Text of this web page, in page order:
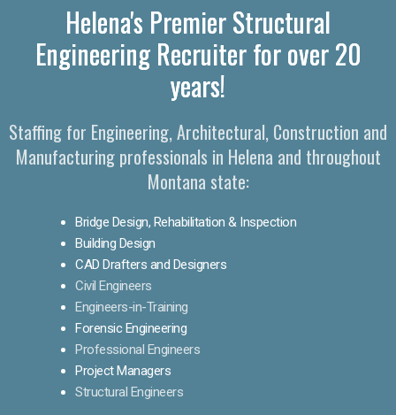
Helena's Premier Structural
Engineering Recruiter for over 20
years!
Staffing for Engineering, Architectural, Construction and
Manufacturing professionals in Helena and throughout
Montana state:
Bridge Design, Rehabilitation & Inspection
Building Design
CAD Drafters and Designers
Civil Engineers
Engineers-in-Training
Forensic Engineering
Professional Engineers
Project Managers
Structural Engineers